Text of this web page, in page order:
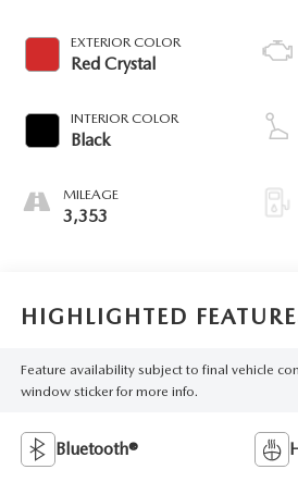
EXTERIOR COLOR
Red Crystal
INTERIOR COLOR
Black
MILEAGE
3,353
HIGHLIGHTED
Feature availability subject to final vehicle
window sticker for more info.
Bluetooth®